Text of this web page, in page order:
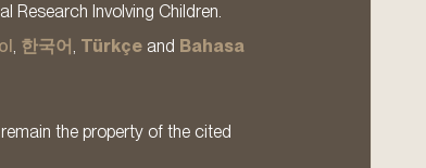
Research Involving Children.
, 한국어, Türkçeand Bahasa
the property of the cited